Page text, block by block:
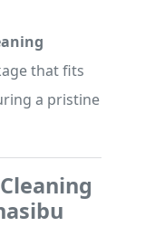
that fits
a pristine